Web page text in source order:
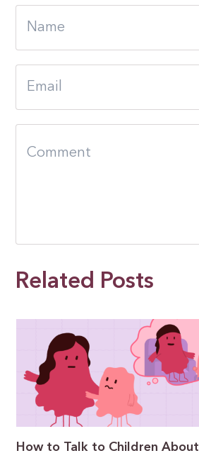
Related Posts
How to Talk to Children About